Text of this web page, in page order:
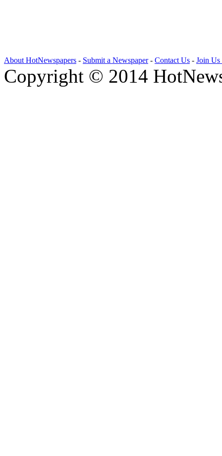
About HotNewspapers - Submit a Newspaper- Contact Us - Join Us
Copyright © 2014